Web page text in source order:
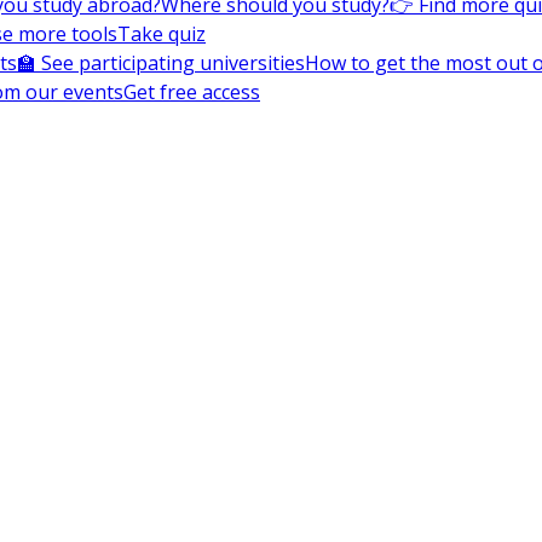
more toolsTake quiz
🏫 See participating universitiesHow to get the most out
our eventsGet free access